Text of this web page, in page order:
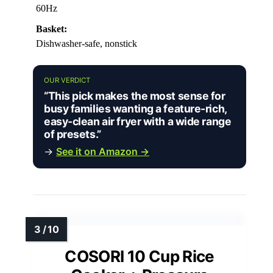
60Hz
Basket:
Dishwasher-safe, nonstick
OUR VERDICT
“This pick makes the most sense for
busy families wanting a feature-rich,
easy-clean air fryer with a wide range
of presets.”
→ See it on Amazon →
COSORI 10 Cup Rice